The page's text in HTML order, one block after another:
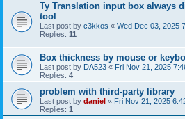
Ty Translation input box always
tool
Last post by c3kkos « Wed Dec 03, 2025
Replies: 11
Box thickness by mouse or
Last post by DA523 « Fri Nov 21, 2025
Replies: 4
problem with third-party library
Last post by daniel « Fri Nov 21, 2025
Replies: 1